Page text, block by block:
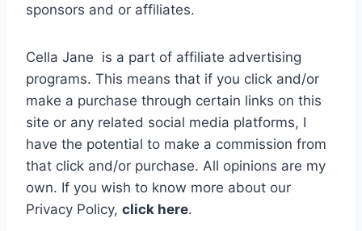
sponsors and or affiliates.
Cella Jane is a part of affiliate advertising
programs. This means that if you click and/or
make a purchase through certain links on this
site or any related social media platforms, I
have the potential to make a commission from
that click and/or purchase. All opinions are my
own. If you wish to know more about our
Privacy Policy, click here.